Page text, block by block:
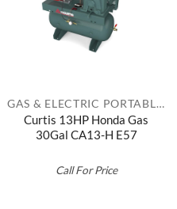
GAS & ELECTRIC PORTABLES
Curtis 13HP Honda Gas
30Gal CA13-H E57
Call For Price